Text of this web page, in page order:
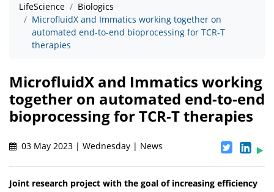
LifeScience
Biologics
MicrofluidX and Immatics working together on
automated end-to-end bioprocessing for TCR-T
therapies
MicrofluidX and Immatics working
together on automated end-to-end
bioprocessing for TCR-T therapies
03 May 2023 | Wednesday | News
Joint research project with the goal of increasing efficiency